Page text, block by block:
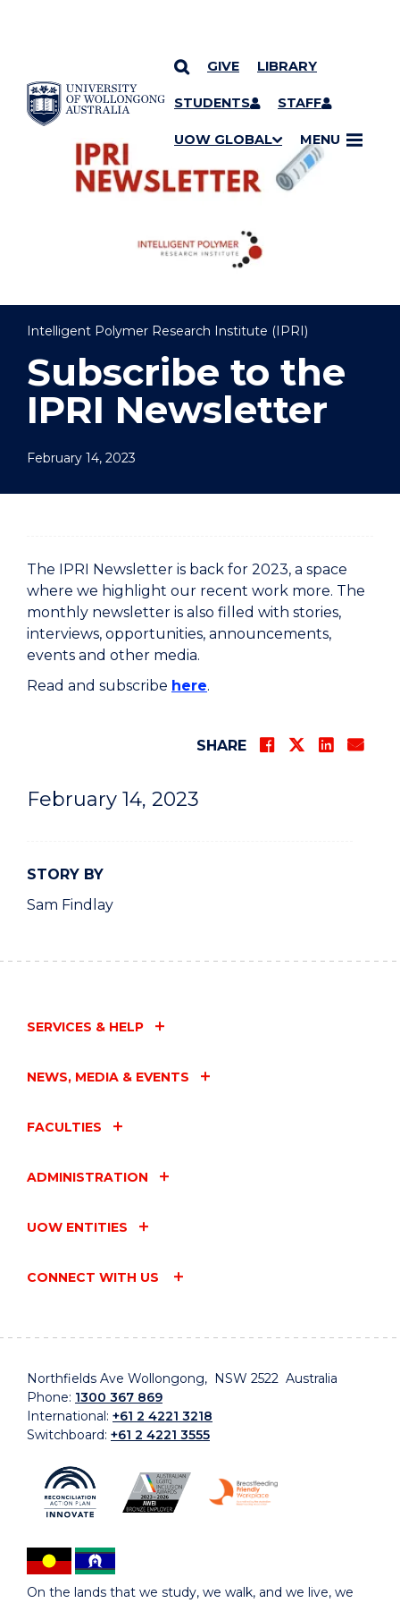
SKIP TO CONTENT
GIVE LIBRARY
STUDENTS STAFF
UOW GLOBAL MENU
YOU ARE HERE
Intelligent Polymer Research Institute (IPRI)
Subscribe to the
IPRI Newsletter
February 14, 2023
February 14, 2023
STORY BY
Sam Findlay
The IPRI Newsletter is back for 2023, a space
where we highlight our recent work more. The
monthly newsletter is also filled with stories,
interviews, opportunities, announcements,
events and other media.
Read and subscribe here.
SHARE
SERVICES & HELP
NEWS, MEDIA & EVENTS
FACULTIES
ADMINISTRATION
UOW ENTITIES
CONNECT WITH US
Northfields Ave Wollongong, NSW 2522 Australia
Phone: 1300 367 869
International: +61 2 4221 3218
Switchboard: +61 2 4221 3555
On the lands that we study, we walk, and we live, we